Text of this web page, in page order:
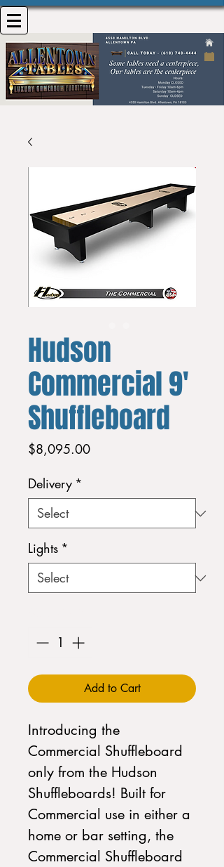
Hudson
Commercial 9'
Shuffleboard
$8,095.00Price
Delivery *
Lights *
Add to Cart
Introducing the
Commercial Shuffleboard
only from the Hudson
Shuffleboards! Built for
Commercial use in either a
home or bar setting, the
Commercial Shuffleboard